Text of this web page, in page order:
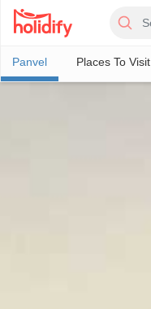
Panvel Places To Visit